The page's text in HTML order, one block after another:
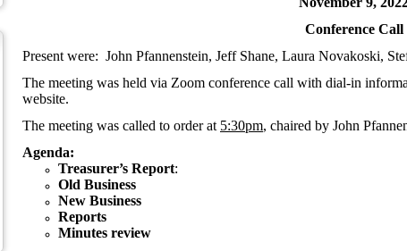
Conference Call
Present were: John Pfannenstein, Jeff Shane, Laura Novakoski,
The meeting was held via Zoom conference call with dial-in
website.
The meeting was called to order at 5:30pm, chaired by John
Agenda:
Treasurer’s Report:
Old Business
New Business
Reports
Minutes review